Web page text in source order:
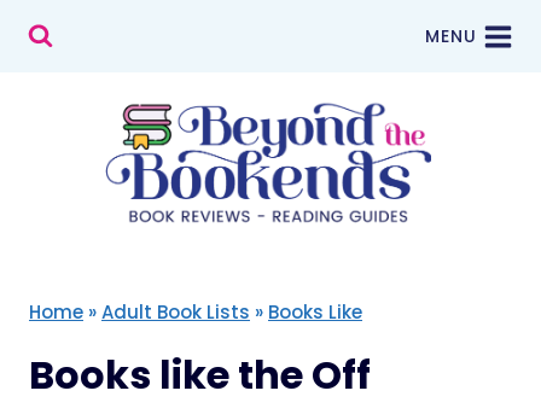
Skip
MENU
Home »Adult Book Lists » Books Like
Books like the Off